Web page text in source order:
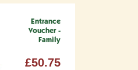
Entrance
Voucher -
Family
£50.75